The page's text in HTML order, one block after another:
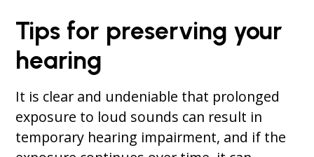
Tips for preserving your
hearing
It is clear and undeniable that prolonged
exposure to loud sounds can result in
temporary hearing impairment, and if the